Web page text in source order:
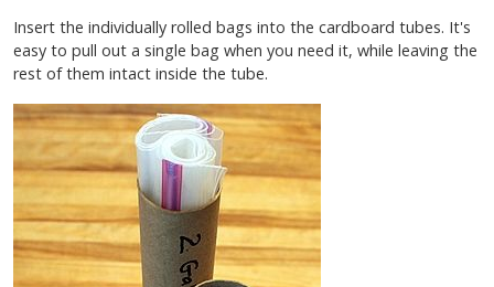
Insert the individually rolled bags into the cardboard tubes. It's
easy to pull out a single bag when you need it, while leaving the
rest of them intact inside the tube.